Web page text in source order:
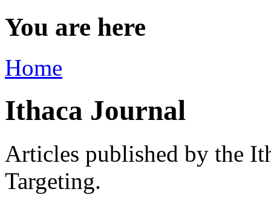
You are here
Home
Ithaca Journal
Articles published by the
Targeting.